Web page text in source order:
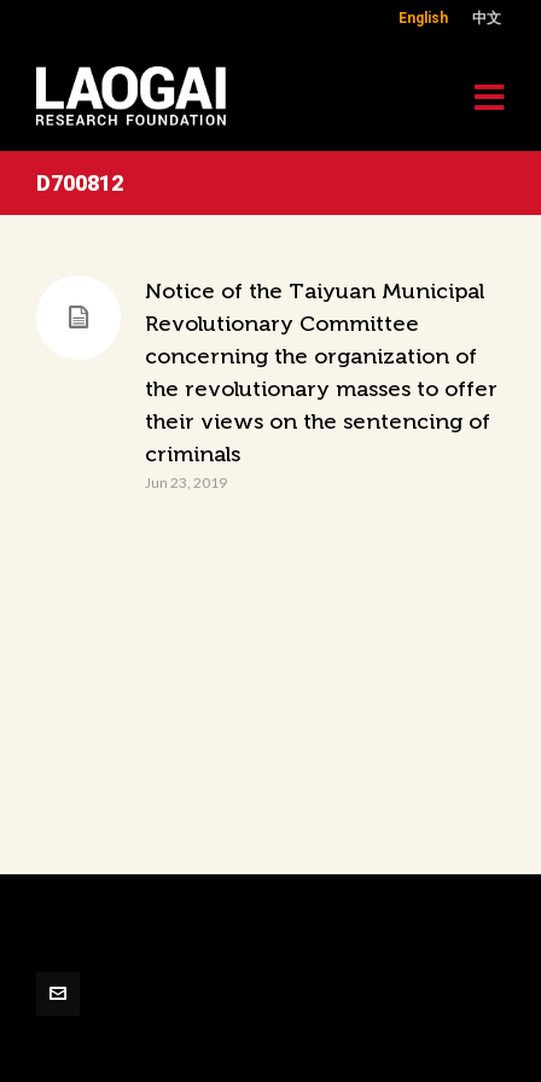
English 中文
D700812
Notice of the Taiyuan Municipal
Revolutionary Committee
concerning the organization of
the revolutionary masses to offer
their views on the sentencing of
criminals
Jun 23, 2019